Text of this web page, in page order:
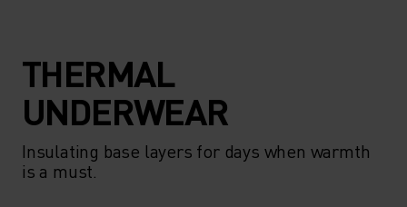
THERMAL
UNDERWEAR
Insulating base layers for days when warmth
is a must.